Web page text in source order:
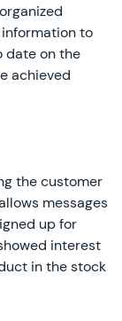
to
date on the
achieved
the customer
messages
up for
interest
in the stock